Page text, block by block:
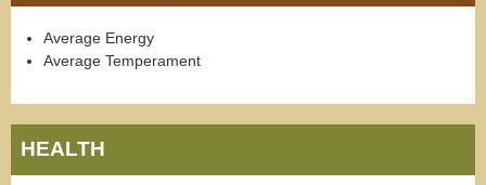
Average Energy
Average Temperament
HEALTH